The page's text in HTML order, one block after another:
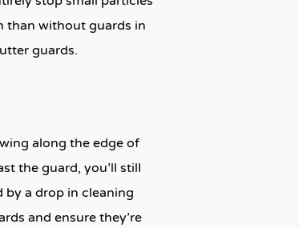
than without guards in
guards.
along the edge of
the guard, you’ll still
a drop in cleaning
and ensure they’re